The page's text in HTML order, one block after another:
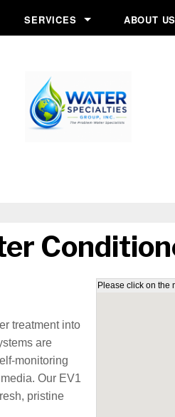
SERVICES
In-Home Consultation
Installation
ABOUT US
Job
Please click on the
treatment into
are
monitoring
Our EV1
pristine